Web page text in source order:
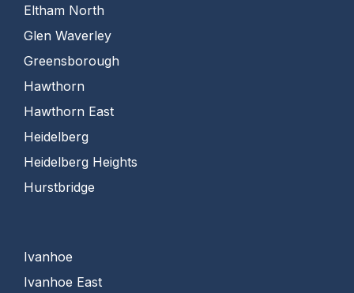
Eltham North
Glen Waverley
Greensborough
Hawthorn
Hawthorn East
Heidelberg
Heidelberg Heights
Hurstbridge
Ivanhoe
Ivanhoe East